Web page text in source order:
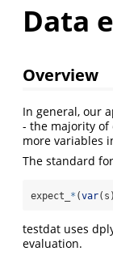
Data
Overview
In general, our
- the majority of
more variables
The standard
expect_ * (var
testdat uses
evaluation.